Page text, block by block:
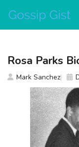
content
Rosa Parks
Mark Sanchez